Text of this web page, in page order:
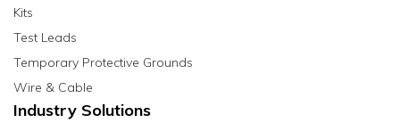
Kits
Test Leads
Temporary Protective Grounds
Wire & Cable
Industry Solutions